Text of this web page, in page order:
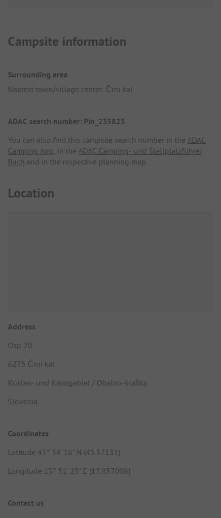
Campsite information
Surrounding area
Nearest town/village center: Črni kal
ADAC search number: Pin_235823
You can also find this campsite search number in the ADAC
Camping App, in the ADAC Camping- und Stellplatzführer
Buch and in the respective planning map.
Location
Address
Osp 20
6275 Črni kal
Küsten- und Karstgebiet / Obalno-kraška
Slovenia
Coordinates
Latitude 45° 34' 16" N (45.57131)
Longitude 13° 51' 25" E (13.857008)
Contact us